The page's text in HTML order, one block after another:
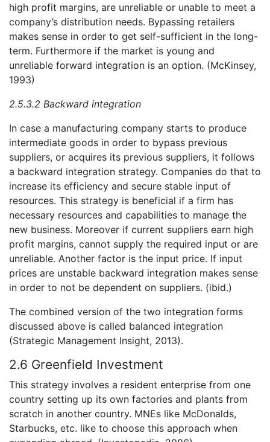
high profit margins, are unreliable or unable to meet a
company’s distribution needs. Bypassing retailers
makes sense in order to get self-sufficient in the long-
term. Furthermore if the market is young and
unreliable forward integration is an option. (McKinsey,
1993)
2.5.3.2 Backward integration
In case a manufacturing company starts to produce
intermediate goods in order to bypass previous
suppliers, or acquires its previous suppliers, it follows
a backward integration strategy. Companies do that to
increase its efficiency and secure stable input of
resources. This strategy is beneficial if a firm has
necessary resources and capabilities to manage the
new business. Moreover if current suppliers earn high
profit margins, cannot supply the required input or are
unreliable. Another factor is the input price. If input
prices are unstable backward integration makes sense
in order to not be dependent on suppliers. (ibid.)
The combined version of the two integration forms
discussed above is called balanced integration
(Strategic Management Insight, 2013).
2.6 Greenfield Investment
This strategy involves a resident enterprise from one
country setting up its own factories and plants from
scratch in another country. MNEs like McDonalds,
Starbucks, etc. like to choose this approach when